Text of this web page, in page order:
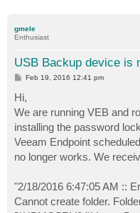
gmele
Enthusiast
USB Backup device is
P
s
t
Feb 19, 2016 12:41 pm
Hi,
We are running VEB and
installing the password
Veeam Endpoint
no longer works. We
"2/18/2016 6:47:05 AM ::
Cannot create folder.